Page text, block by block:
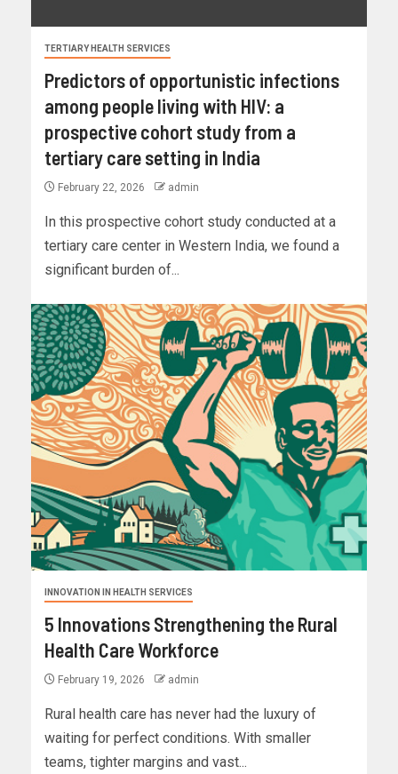
TERTIARY HEALTH SERVICES
Predictors of opportunistic infections
among people living with HIV: a
prospective cohort study from a
tertiary care setting in India
February 22, 2026 admin
In this prospective cohort study conducted at a
tertiary care center in Western India, we found a
significant burden of...
INNOVATION IN HEALTH SERVICES
5 Innovations Strengthening the Rural
Health Care Workforce
February 19, 2026 admin
Rural health care has never had the luxury of
waiting for perfect conditions. With smaller
teams, tighter margins and vast...